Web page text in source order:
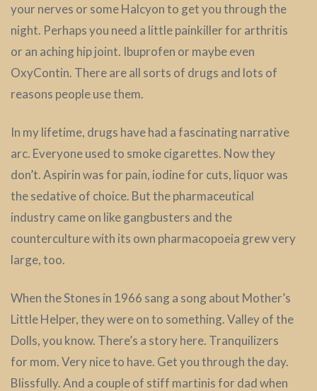
your nerves or some Halcyon to get you through the
night. Perhaps you need a little painkiller for arthritis
or an aching hip joint. Ibuprofen or maybe even
OxyContin. There are all sorts of drugs and lots of
reasons people use them.
In my lifetime, drugs have had a fascinating narrative
arc. Everyone used to smoke cigarettes. Now they
don’t. Aspirin was for pain, iodine for cuts, liquor was
the sedative of choice. But the pharmaceutical
industry came on like gangbusters and the
counterculture with its own pharmacopoeia grew very
large, too.
When the Stones in 1966 sang a song about Mother’s
Little Helper, they were on to something. Valley of the
Dolls, you know. There’s a story here. Tranquilizers
for mom. Very nice to have. Get you through the day.
Blissfully. And a couple of stiff martinis for dad when